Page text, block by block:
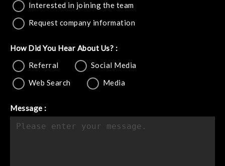
Interested in joining the team
Request company information
How Did You Hear About Us? :
Referral
Social Media
Web Search
Media
Message :